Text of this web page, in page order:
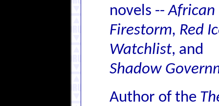
novels --African
Firestorm, Red
Watchlist, and
Shadow
Author of the